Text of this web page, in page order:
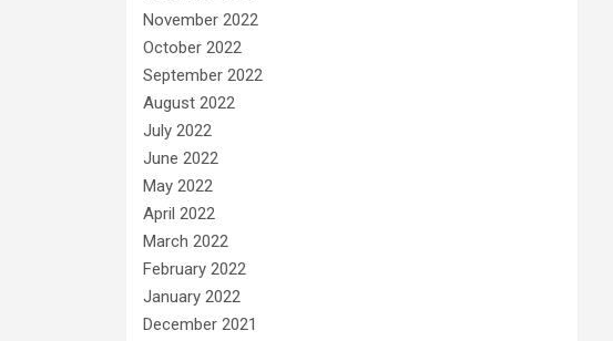
November 2022
October 2022
September 2022
August 2022
July 2022
June 2022
May 2022
April 2022
March 2022
February 2022
January 2022
December 2021